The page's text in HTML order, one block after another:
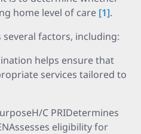
home level of care [1].
several factors, including:
helps ensure that
services tailored to
C PRIDetermines
eligibility for